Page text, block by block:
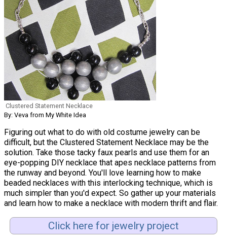
Clustered Statement Necklace
By: Veva from My White Idea
Figuring out what to do with old costume jewelry can be
difficult, but the Clustered Statement Necklace may be the
solution. Take those tacky faux pearls and use them for an
eye-popping DIY necklace that apes necklace patterns from
the runway and beyond. You'll love learning how to make
beaded necklaces with this interlocking technique, which is
much simpler than you'd expect. So gather up your materials
and learn how to make a necklace with modern thrift and flair.
Click here for jewelry project